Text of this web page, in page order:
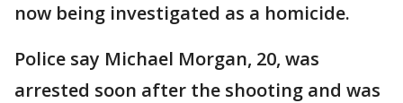
now being investigated as a homicide.
Police say Michael Morgan, 20, was
arrested soon after the shooting and was